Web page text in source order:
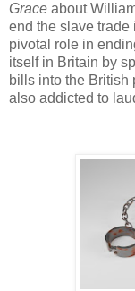
Grace about
end the slave trade
pivotal role in
itself in Britain by
bills into the British
also addicted to